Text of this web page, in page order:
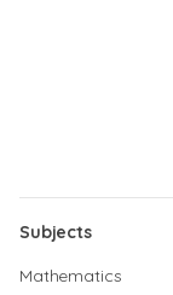
Subjects
Mathematics